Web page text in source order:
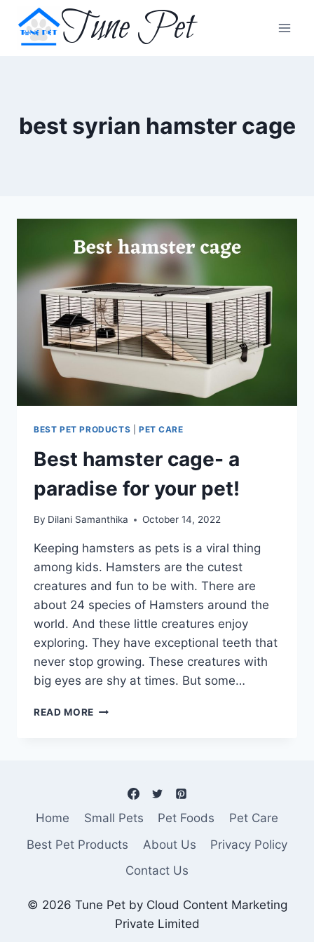
content
Tune Pet
best syrian hamster cage
BEST PET PRODUCTS PET CARE
Best hamster cage- a
paradise for your pet!
By Dilani Samanthika October 14, 2022
Keeping hamsters as pets is a viral thing
among kids. Hamsters are the cutest
creatures and fun to be with. There are
about 24 species of Hamsters around the
world. And these little creatures enjoy
exploring. They have exceptional teeth that
never stop growing. These creatures with
big eyes are shy at times. But some…
READ MORE BEST
PET!
Home Small Pets Pet Foods
Pet Care
Best Pet Products
About Us
Privacy Policy
Contact Us
© 2026 Tune Pet by Cloud Content Marketing
Private Limited